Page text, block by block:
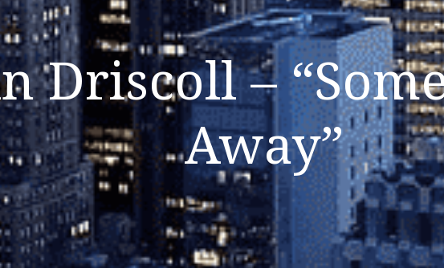
Driscoll –
Away”
Listen Now
Close